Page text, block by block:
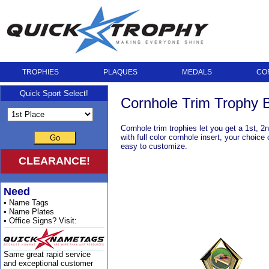
TROPHIES PLAQUES MEDALS
Cornhole Trim Trophy
Cornhole trim trophies let you get a 1st,
with full color cornhole insert, your
easy to customize.
Quick Sport Select!
Go
CLEARANCE!
Need
• Name Tags
• Name Plates
• Office Signs? Visit:
Same great rapid service
and exceptional customer